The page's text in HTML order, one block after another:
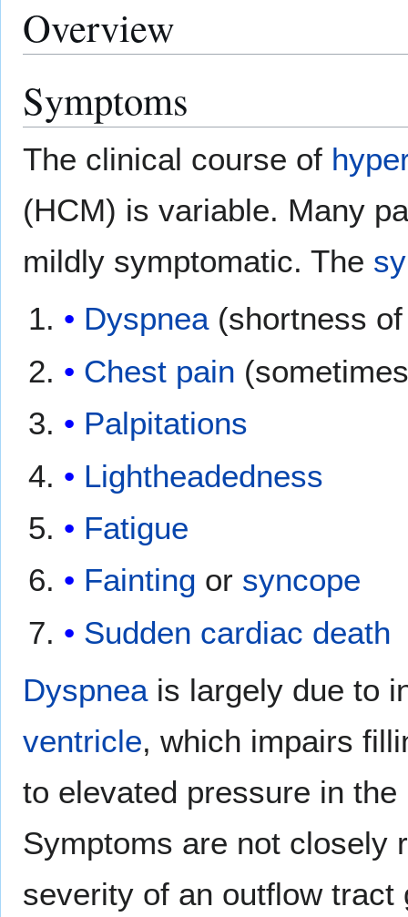
Overview
Symptoms
The clinical course of
(HCM) is variable. Many
mildly symptomatic. The
Dyspnea(shortness of
Chest pain
Palpitations
Lightheadedness
Fatigue
Fainting or syncope
Sudden cardiac death
Dyspnea is largely due to
ventricle, which impairs
to elevated pressure in
Symptoms are not closely
severity of an outflow